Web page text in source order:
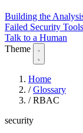
Building the
Failed Security
Talk to a Human
Theme
Home
/ Glossary
/ RBAC
security